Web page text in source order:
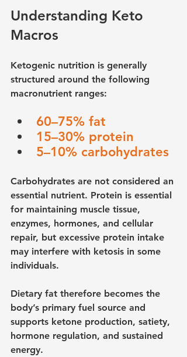
Understanding Keto
Macros
Ketogenic nutrition is generally
structured around the following
macronutrient ranges:
60–75% fat
15–30% protein
5–10% carbohydrates
Carbohydrates are not considered an
essential nutrient. Protein is essential
for maintaining muscle tissue,
enzymes, hormones, and cellular
repair, but excessive protein intake
may interfere with ketosis in some
individuals.
Dietary fat therefore becomes the
body’s primary fuel source and
supports ketone production, satiety,
hormone regulation, and sustained
energy.